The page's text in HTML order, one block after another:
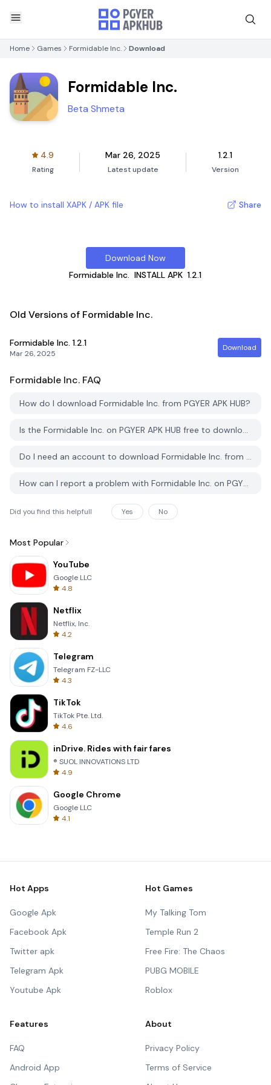
Home Games Formidable Inc. Download
Formidable Inc.
Beta Shmeta
4.9
Rating
Mar 26, 2025
Latest update
1.2.1
Version
How to install XAPK / APK file Share
Download Now
Formidable Inc. INSTALL APK 1.2.1
Old Versions of Formidable Inc.
Formidable Inc. 1.2.1
Mar 26, 2025
Download
Formidable Inc. FAQ
How do I download Formidable Inc. from PGYER APK HUB?
Is the Formidable Inc. on PGYER APK HUB free to download?
Do I need an account to download Formidable Inc. from PGYER APK HUB?
How can I report a problem with Formidable Inc. on PGYER APK HUB?
Did you find this helpfull Yes No
Most Popular
YouTube
Google LLC
4.8
Netflix
Netflix, Inc.
4.2
Telegram
Telegram FZ-LLC
4.3
TikTok
TikTok Pte. Ltd.
4.6
inDrive. Rides with fair fares
® SUOL INNOVATIONS LTD
4.9
Google Chrome
Google LLC
4.1
Hot Apps
Google Apk
Facebook Apk
Twitter apk
Telegram Apk
Youtube Apk
Hot Games
My Talking Tom
Temple Run 2
Free Fire: The Chaos
PUBG MOBILE
Roblox
Features
FAQ
Android App
About
Privacy Policy
Terms of Service